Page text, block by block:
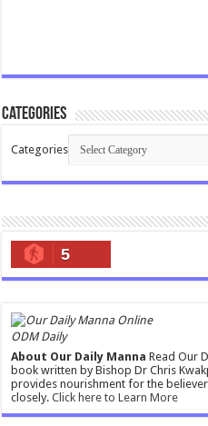
Categories
Categories
5
ODM Daily
About Our Daily Manna Read Our
book written by Bishop Dr Chris
provides nourishment for the
closely.Click here to Learn More